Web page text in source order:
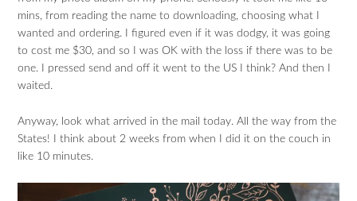
mins, from reading the name to downloading, choosing what I
wanted and ordering. I figured even if it was dodgy, it was going
to cost me $30, and so I was OK with the loss if there was to be
one. I pressed send and off it went to the US I think? And then I
waited.
Anyway, look what arrived in the mail today. All the way from the
States! I think about 2 weeks from when I did it on the couch in
like 10 minutes.